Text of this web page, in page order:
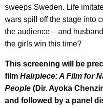
sweeps Sweden. Life
wars spill off the stage into
the audience – and
the girls win this time?
This screening will be
film Hairpiece: A Film for
People (Dir. Ayoka
and followed by a panel